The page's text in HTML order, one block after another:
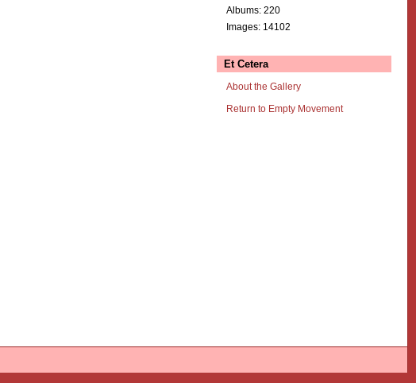
Albums: 220
Images: 14102
Et Cetera
About the Gallery
Return to Empty Movement